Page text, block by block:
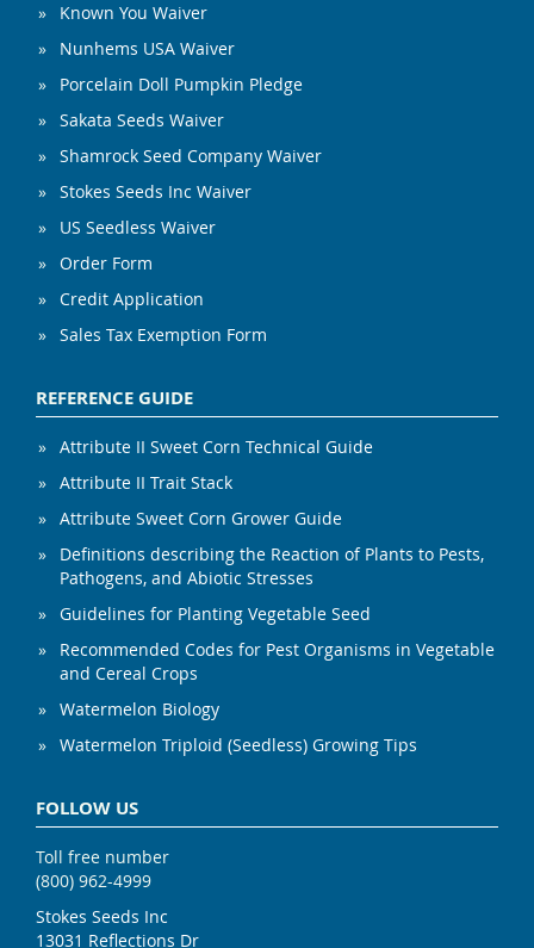
Known You Waiver
Nunhems USA Waiver
Porcelain Doll Pumpkin Pledge
Sakata Seeds Waiver
Shamrock Seed Company Waiver
Stokes Seeds Inc Waiver
US Seedless Waiver
Order Form
Credit Application
Sales Tax Exemption Form
REFERENCE GUIDE
Attribute II Sweet Corn Technical Guide
Attribute II Trait Stack
Attribute Sweet Corn Grower Guide
Definitions describing the Reaction of Plants to Pests,
Pathogens, and Abiotic Stresses
Guidelines for Planting Vegetable Seed
Recommended Codes for Pest Organisms in Vegetable
and Cereal Crops
Watermelon Biology
Watermelon Triploid (Seedless) Growing Tips
FOLLOW US
Toll free number
(800) 962-4999
Stokes Seeds Inc
13031 Reflections Dr